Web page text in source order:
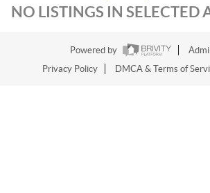
NO LISTINGS IN SELECTED
Powered by
Privacy Policy
DMCA & Terms of